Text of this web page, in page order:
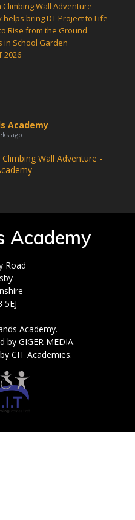
Wall Adventure
bring DT Project to Life
Rise from the Ground
in School Garden
2026
Academy
ago
Wall Adventure -
Academy
Road
5EJ
Academy.
by GIGER MEDIA.
CIT Academies.